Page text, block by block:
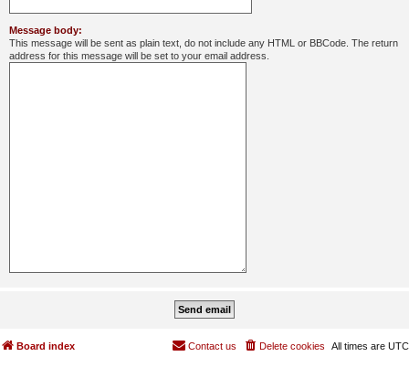
Message body:
This message will be sent as plain text, do not include any HTML or BBCode. The return
address for this message will be set to your email address.
Board index All times are UTC
Delete cookies
Contact us